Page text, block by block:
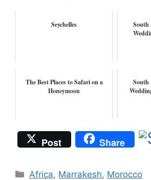
Seychelles
South
The Best Places to Safari on a
Honeymoon
South
Post Share
Categories
Africa, Marrakesh, Morocco